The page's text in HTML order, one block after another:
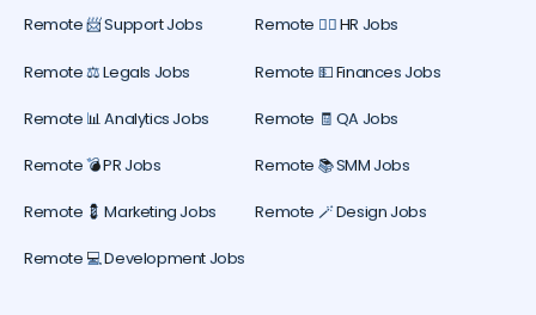
Remote 📨 Support Jobs Remote 🕵️‍♀️ HR Jobs
Remote ⚖️ Legals Jobs Remote 💵 Finances Jobs
Remote 📊 Analytics Jobs Remote 🧾 QA Jobs
Remote 💣 PR Jobs Remote 📚 SMM Jobs
Remote 💈 Marketing Jobs Remote 🪄 Design Jobs
Remote 💻 Development Jobs